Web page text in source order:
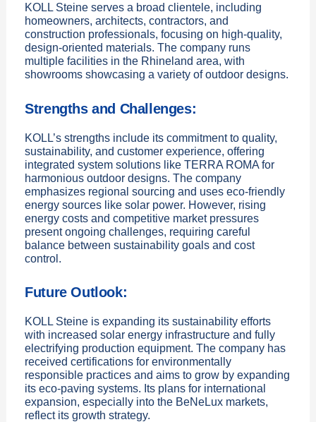
KOLL Steine serves a broad clientele, including
homeowners, architects, contractors, and
construction professionals, focusing on high-quality,
design-oriented materials. The company runs
multiple facilities in the Rhineland area, with
showrooms showcasing a variety of outdoor designs.
Strengths and Challenges:
KOLL’s strengths include its commitment to quality,
sustainability, and customer experience, offering
integrated system solutions like TERRA ROMA for
harmonious outdoor designs. The company
emphasizes regional sourcing and uses eco-friendly
energy sources like solar power. However, rising
energy costs and competitive market pressures
present ongoing challenges, requiring careful
balance between sustainability goals and cost
control.
Future Outlook:
KOLL Steine is expanding its sustainability efforts
with increased solar energy infrastructure and fully
electrifying production equipment. The company has
received certifications for environmentally
responsible practices and aims to grow by expanding
its eco-paving systems. Its plans for international
expansion, especially into the BeNeLux markets,
reflect its growth strategy.